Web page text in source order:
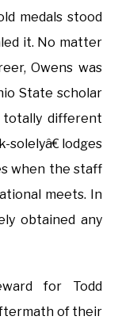
medals stood
it. No matter
Owens was
State scholar
totally different
lodges
when the staff
meets. In
obtained any
for Todd
of their